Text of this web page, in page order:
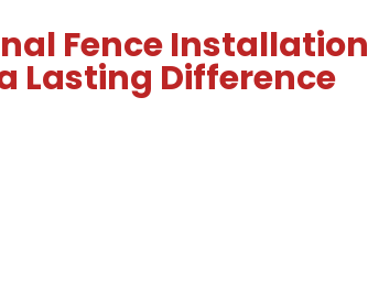
Fence Installation
Lasting Difference